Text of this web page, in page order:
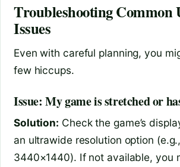
Troubleshooting Common
Issues
Even with careful planning, you
few hiccups.
Issue: My game is stretched or
Solution: Check the game’s
an ultrawide resolution option
3440×1440). If not available, you